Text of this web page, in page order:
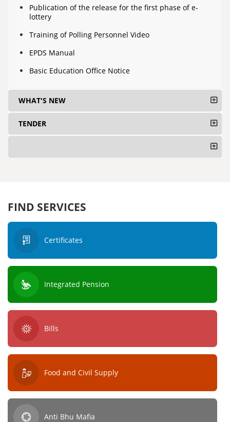
Publication of the release for the first phase of e-
lottery
Training of Polling Personnel Video
EPDS Manual
Basic Education Office Notice
WHAT'S NEW
TENDER
FIND SERVICES
Certificates
Integrated Pension
Bills
Food and Civil Supply
Anti Bhu Mafia